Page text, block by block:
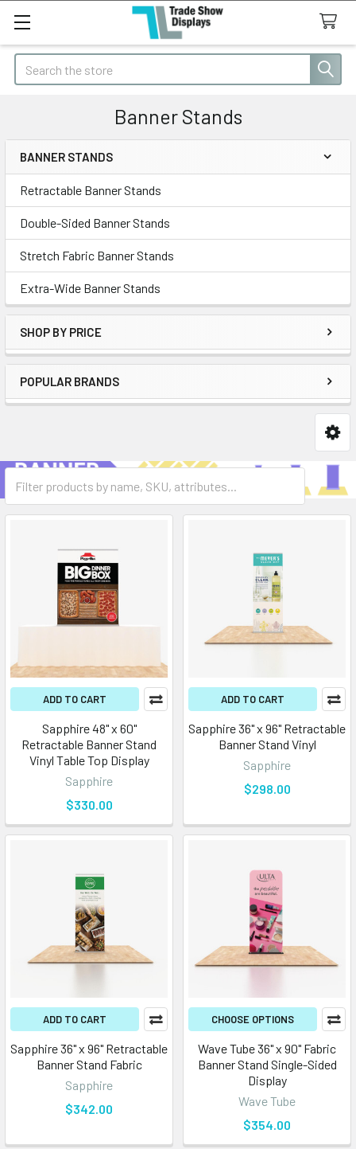
Search
Banner Stands
Sidebar
BANNER STANDS
Retractable Banner Stands
Double-Sided Banner Stands
Stretch Fabric Banner Stands
Extra-Wide Banner Stands
SHOP BY PRICE
POPULAR BRANDS
ADD TO CART
Sapphire 48" x 60"
Retractable Banner Stand
Vinyl Table Top Display
Sapphire
$330.00
ADD TO CART
Sapphire 36" x 96" Retractable
Banner Stand Vinyl
Sapphire
$298.00
ADD TO CART
Sapphire 36" x 96" Retractable
Banner Stand Fabric
Sapphire
$342.00
CHOOSE OPTIONS
Wave Tube 36" x 90" Fabric
Banner Stand Single-Sided
Display
Wave Tube
$354.00